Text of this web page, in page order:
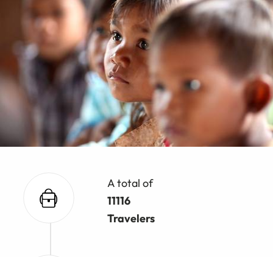
A total of
11116
Travelers